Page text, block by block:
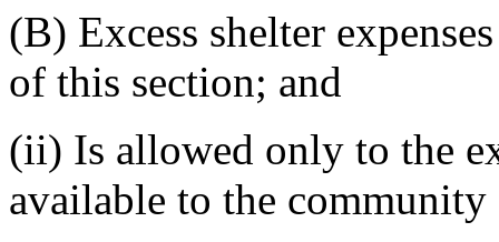
(B) Excess shelter
of this section; and
(ii) Is allowed only to the
available to the community